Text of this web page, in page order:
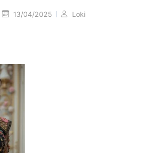
13/04/2025 Loki